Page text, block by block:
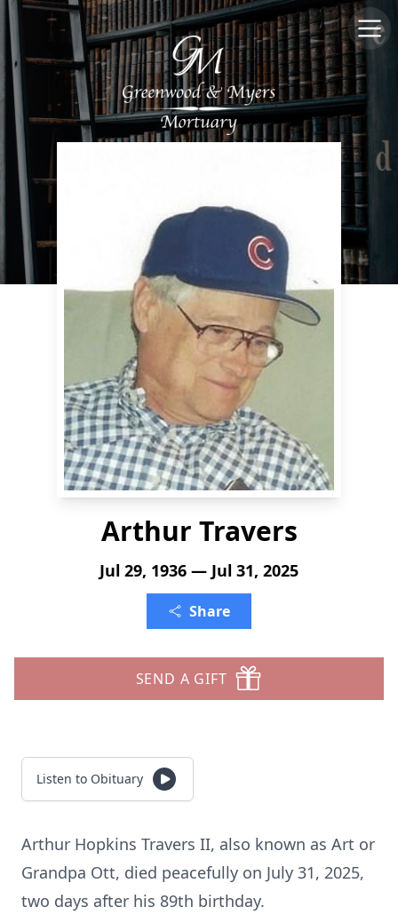
Arthur Travers
Jul 29, 1936 — Jul 31, 2025
Share
SEND A GIFT
Listen to Obituary
Arthur Hopkins Travers II, also known as Art or
Grandpa Ott, died peacefully on July 31, 2025,
two days after his 89th birthday.